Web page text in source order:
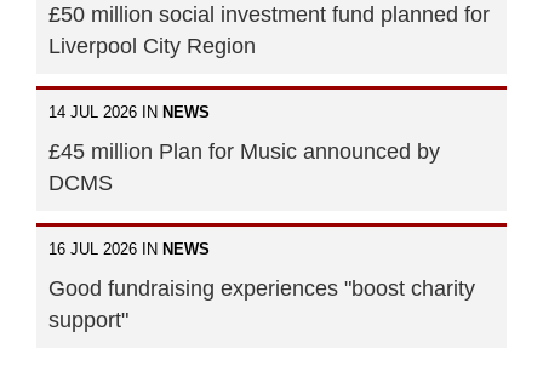
£50 million social investment fund planned for
Liverpool City Region
14 JUL 2026 IN NEWS
£45 million Plan for Music announced by
DCMS
16 JUL 2026 IN NEWS
Good fundraising experiences "boost charity
support"